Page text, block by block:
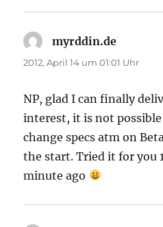
myrddin.de
2012, April 14 um 01:01 Uhr
NP, glad I can finally
interest, it is not
change specs atm on
the start. Tried it for you 1
minute ago